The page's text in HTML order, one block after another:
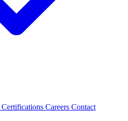
Certifications Careers Contact